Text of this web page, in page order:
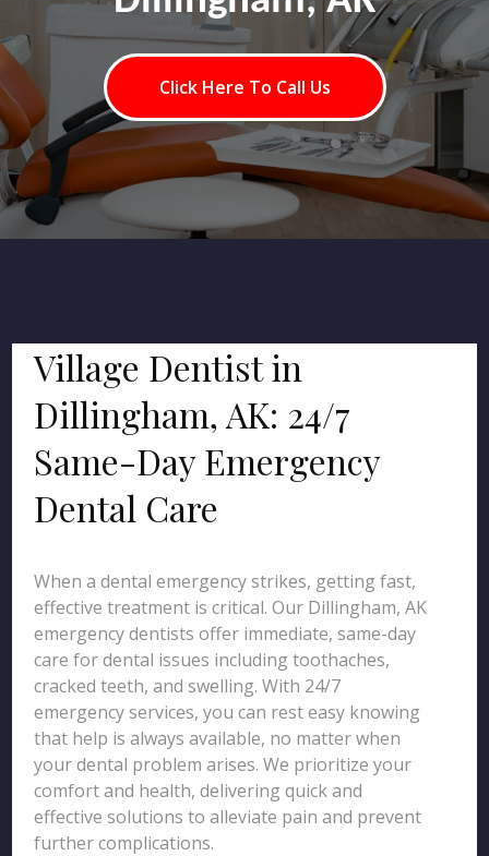
Click Here To Call Us
Village Dentist in
Dillingham, AK: 24/7
Same-Day Emergency
Dental Care
When a dental emergency strikes, getting fast,
effective treatment is critical. Our Dillingham, AK
emergency dentists offer immediate, same-day
care for dental issues including toothaches,
cracked teeth, and swelling. With 24/7
emergency services, you can rest easy knowing
that help is always available, no matter when
your dental problem arises. We prioritize your
comfort and health, delivering quick and
effective solutions to alleviate pain and prevent
further complications.